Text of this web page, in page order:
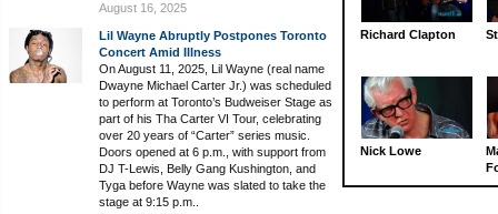
August 16, 2025
Lil Wayne Abruptly Postpones Toronto
Concert Amid Illness
On August 11, 2025, Lil Wayne (real name
Dwayne Michael Carter Jr.) was scheduled
to perform at Toronto’s Budweiser Stage as
part of his Tha Carter VI Tour, celebrating
over 20 years of “Carter” series music.
Doors opened at 6 p.m., with support from
DJ T-Lewis, Belly Gang Kushington, and
Tyga before Wayne was slated to take the
stage at 9:15 p.m..
Richard Clapton
Nick Lowe